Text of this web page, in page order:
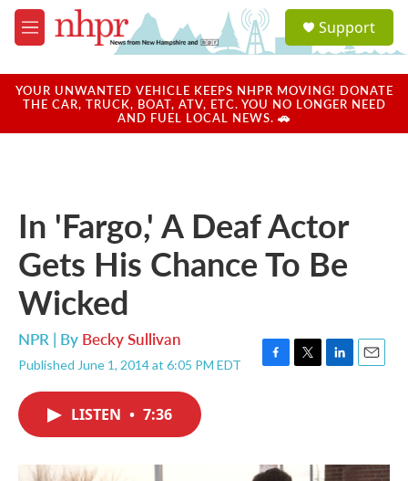
Skip to main content
M
e
u
a
u
Support
YOUR UNWANTED VEHICLE KEEPS NHPR MOVING! DONATE
THE CAR, TRUCK, BOAT, ATV, ETC. YOU NO LONGER NEED
AND FUEL LOCAL NEWS. 🚗
In 'Fargo,' A Deaf Actor
Gets His Chance To Be
Wicked
NPR | By Becky Sullivan
Published June 1, 2014 at 6:05 PM EDT
F
o
T
L
I
E
LISTEN • 7:36